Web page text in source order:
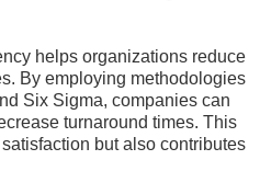
helps organizations reduce
By employing methodologies
Six Sigma, companies can
turnaround times. This
but also contributes